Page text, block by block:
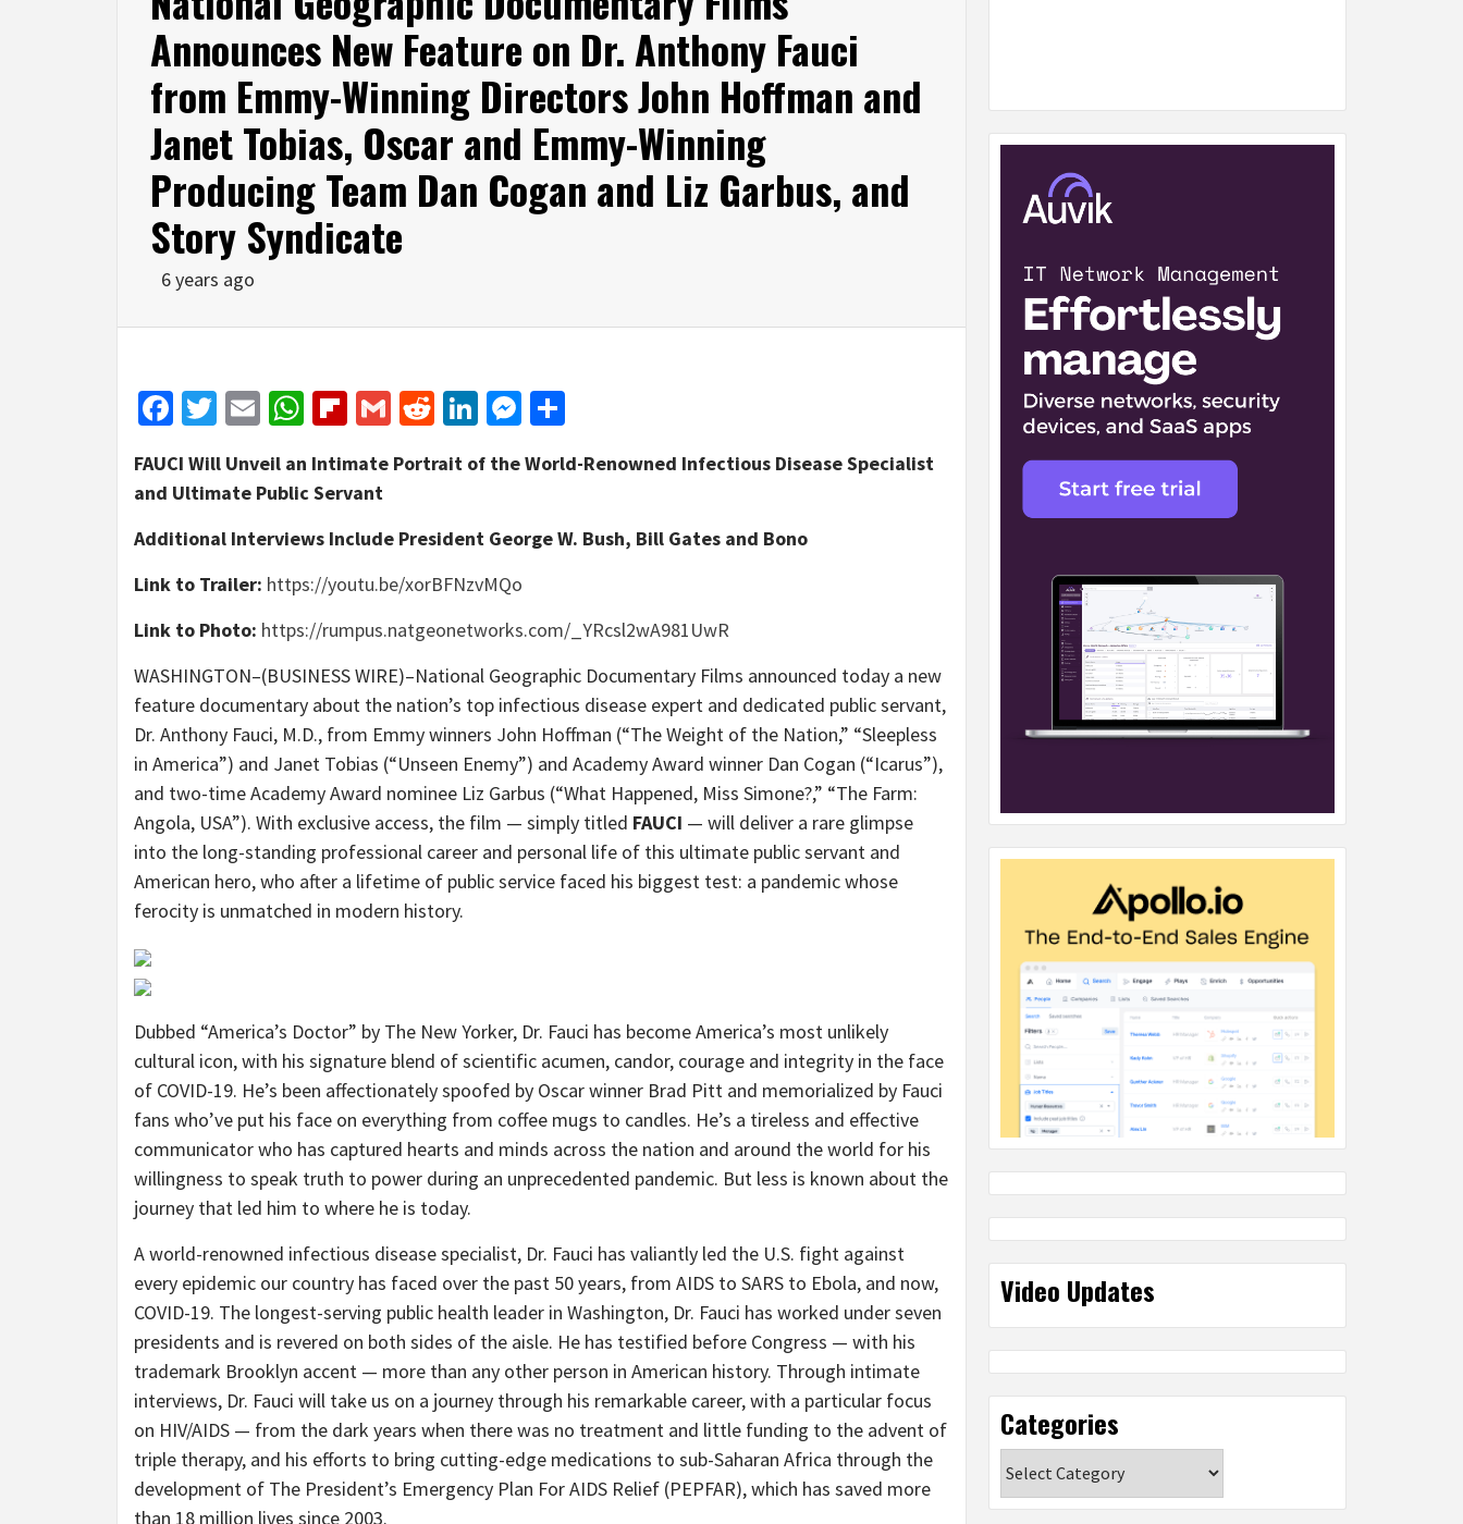
Announces New Feature on Dr. Anthony Fauci
from Emmy-Winning Directors John Hoffman and
Janet Tobias, Oscar and Emmy-Winning
Producing Team Dan Cogan and Liz Garbus, and
Story Syndicate
6 years ago
Facebook
Twitter
EmailWhatsApp
Flipboard
GmailRedditLinkedIn
Messenger
FAUCI Will Unveil an Intimate Portrait of the World-Renowned Infectious Disease Specialist
and Ultimate Public Servant
Additional Interviews Include President George W. Bush, Bill Gates and Bono
Link to Trailer: https://youtu.be/xorBFNzvMQo
Link to Photo: https://rumpus.natgeonetworks.com/_YRcsl2wA981UwR
WASHINGTON–(BUSINESS WIRE)–National Geographic Documentary Films announced today a new
feature documentary about the nation’s top infectious disease expert and dedicated public servant,
Dr. Anthony Fauci, M.D., from Emmy winners John Hoffman (“The Weight of the Nation,” “Sleepless
in America”) and Janet Tobias (“Unseen Enemy”) and Academy Award winner Dan Cogan (“Icarus”),
and two-time Academy Award nominee Liz Garbus (“What Happened, Miss Simone?,” “The Farm:
Angola, USA”). With exclusive access, the film — simply titled FAUCI — will deliver a rare glimpse
into the long-standing professional career and personal life of this ultimate public servant and
American hero, who after a lifetime of public service faced his biggest test: a pandemic whose
ferocity is unmatched in modern history.
Dubbed “America’s Doctor” by The New Yorker, Dr. Fauci has become America’s most unlikely
cultural icon, with his signature blend of scientific acumen, candor, courage and integrity in the face
of COVID-19. He’s been affectionately spoofed by Oscar winner Brad Pitt and memorialized by Fauci
fans who’ve put his face on everything from coffee mugs to candles. He’s a tireless and effective
communicator who has captured hearts and minds across the nation and around the world for his
willingness to speak truth to power during an unprecedented pandemic. But less is known about the
journey that led him to where he is today.
A world-renowned infectious disease specialist, Dr. Fauci has valiantly led the U.S. fight against
every epidemic our country has faced over the past 50 years, from AIDS to SARS to Ebola, and now,
COVID-19. The longest-serving public health leader in Washington, Dr. Fauci has worked under seven
presidents and is revered on both sides of the aisle. He has testified before Congress — with his
trademark Brooklyn accent — more than any other person in American history. Through intimate
interviews, Dr. Fauci will take us on a journey through his remarkable career, with a particular focus
on HIV/AIDS — from the dark years when there was no treatment and little funding to the advent of
triple therapy, and his efforts to bring cutting-edge medications to sub-Saharan Africa through the
development of The President’s Emergency Plan For AIDS Relief (PEPFAR), which has saved more
than 18 million lives since 2003.
Video Updates
Categories